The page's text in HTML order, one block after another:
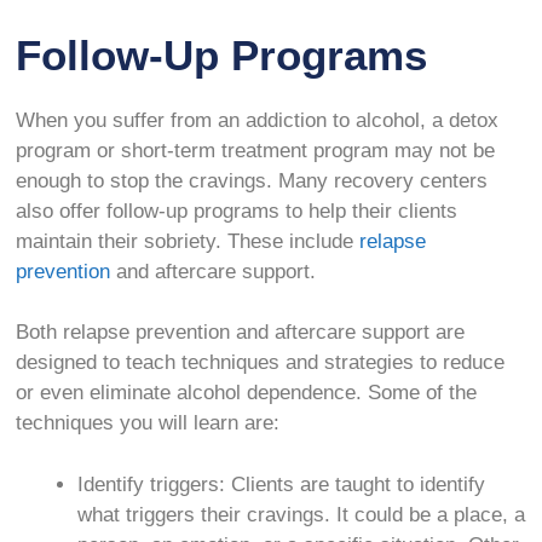
Follow-Up Programs
When you suffer from an addiction to alcohol, a detox
program or short-term treatment program may not be
enough to stop the cravings. Many recovery centers
also offer follow-up programs to help their clients
maintain their sobriety. These include relapse
prevention and aftercare support.
Both relapse prevention and aftercare support are
designed to teach techniques and strategies to reduce
or even eliminate alcohol dependence. Some of the
techniques you will learn are:
Identify triggers: Clients are taught to identify
what triggers their cravings. It could be a place, a